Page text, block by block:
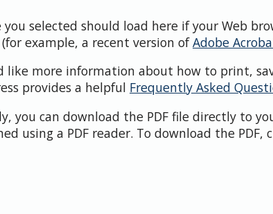
you selected should load here if your Web
example, a recent version ofAdobe
like more information about how to print,
provides a helpful Frequently Asked
you can download the PDF file directly to
using a PDF reader. To download the